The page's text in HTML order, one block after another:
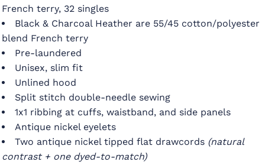
French terry, 32 singles
Black & Charcoal Heather are 55/45 cotton/polyester
blend French terry
Pre-laundered
Unisex, slim fit
Unlined hood
Split stitch double-needle sewing
1x1 ribbing at cuffs, waistband, and side panels
Antique nickel eyelets
Two antique nickel tipped flat drawcords (natural
contrast + one dyed-to-match)